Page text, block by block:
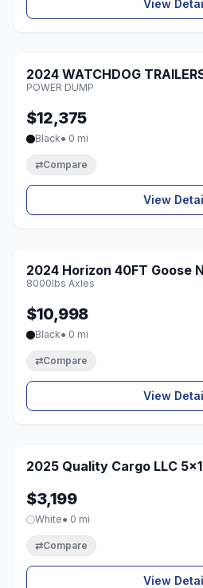
View
2024 WATCHDOG
POWER DUMP
POWER DUMP
$12,375
Black● 0 mi
⇄Compare
View
2024 Horizon 40FT Goose
8000lbs Axles
$10,998
Black● 0 mi
⇄Compare
View
2025 Quality Cargo LLC
$3,199
White● 0 mi
⇄Compare
View